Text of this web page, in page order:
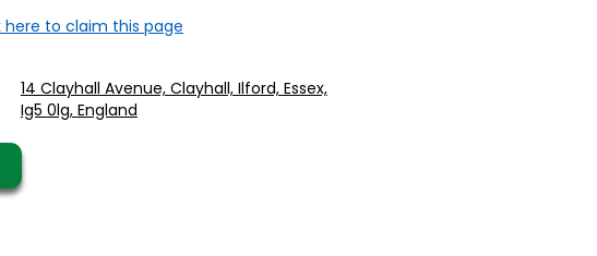
here to claim this page
14 Clayhall Avenue, Clayhall, Ilford, Essex,
Ig5 0lg, England